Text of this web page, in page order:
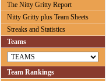
The Nitty Gritty Report
Nitty Gritty plus Team Sheets
Streaks and Statistics
Teams
Team Rankings